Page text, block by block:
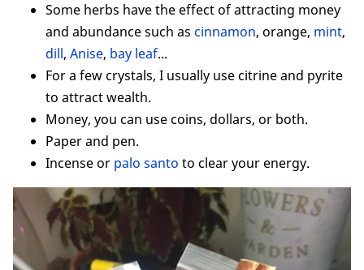
Some herbs have the effect of attracting money
and abundance such as cinnamon, orange, mint,
dill, Anise, bay leaf...
For a few crystals, I usually use citrine and pyrite
to attract wealth.
Money, you can use coins, dollars, or both.
Paper and pen.
Incense or palo santo to clear your energy.